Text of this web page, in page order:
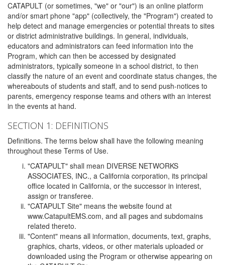
CATAPULT (or sometimes, "we" or "our") is an online platform
and/or smart phone "app" (collectively, the "Program") created to
help detect and manage emergencies or potential threats to sites
or district administrative buildings. In general, individuals,
educators and administrators can feed information into the
Program, which can then be accessed by designated
administrators, typically someone in a school district, to then
classify the nature of an event and coordinate status changes, the
whereabouts of students and staff, and to send push-notices to
parents, emergency response teams and others with an interest
in the events at hand.
SECTION 1: DEFINITIONS
Definitions. The terms below shall have the following meaning
throughout these Terms of Use.
"CATAPULT" shall mean DIVERSE NETWORKS
ASSOCIATES, INC., a California corporation, its principal
office located in California, or the successor in interest,
assign or transferee.
"CATAPULT Site" means the website found at
www.CatapultEMS.com, and all pages and subdomains
related thereto.
"Content" means all information, documents, text, graphs,
graphics, charts, videos, or other materials uploaded or
downloaded using the Program or otherwise appearing on